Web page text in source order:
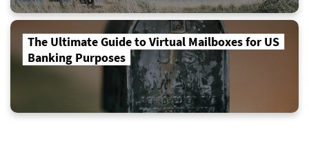
The Ultimate Guide to Virtual Mailboxes for US
Banking Purposes